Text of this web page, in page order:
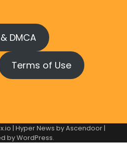
DMCA
Terms of Use
| Hyper News byAscendoor|
byWordPress.